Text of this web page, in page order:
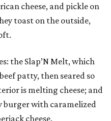
cheese, and pickle on
toast on the outside,
the Slap’N Melt, which
patty, then seared so
is melting cheese; and
burger with caramelized
cheese.